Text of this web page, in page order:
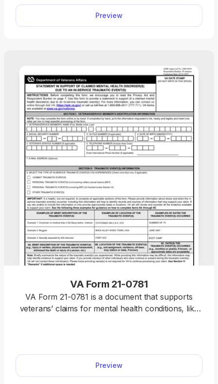
process, as you can easily open it in our editor and
complete it on the spot. Instead of trying to figure
out how to edit a PDF document, you can finalize
Preview
VA Form 21-0781
VA Form 21-0781 is a document that supports
veterans’ claims for mental health conditions, like
document faster and without hassle; all you have
to do is open it in our editor and type in the
required information.
Preview